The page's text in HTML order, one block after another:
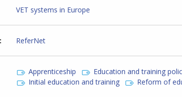
VET systems in Europe
ReferNet
Apprenticeship
Education and training
Initial education and training
Reform of